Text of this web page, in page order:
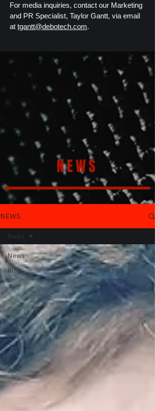
For media inquiries, contact our Marketing
and PR Specialist, Taylor Gantt, via email
at tgantt@debotech.com.
NEWS
NEWS
News
Blog
News